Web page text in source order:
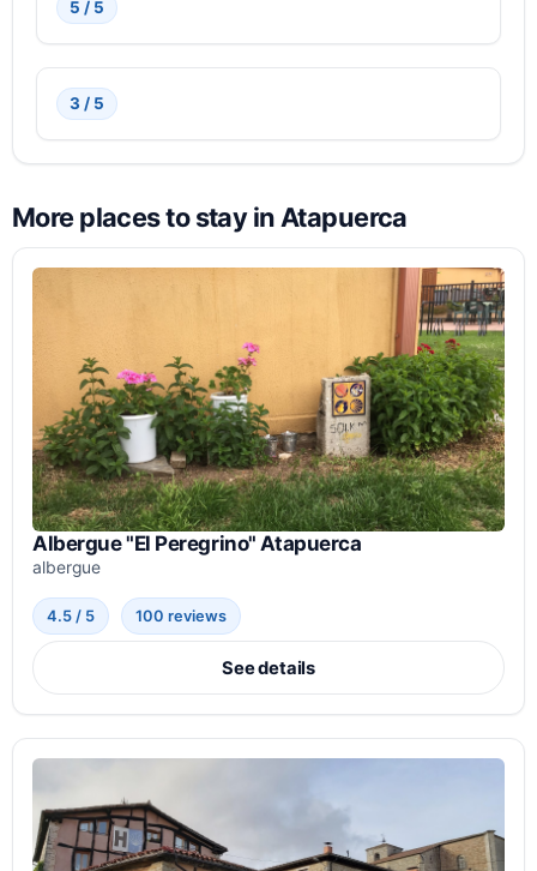
5 / 5
3 / 5
More places to stay in Atapuerca
Albergue "El Peregrino" Atapuerca
albergue
4.5 / 5 100 reviews
See details